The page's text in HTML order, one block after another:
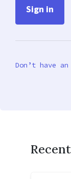
Don’t have